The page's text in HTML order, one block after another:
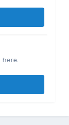
here.